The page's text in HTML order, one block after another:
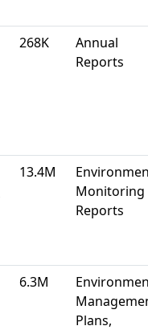
268K
Annual
Reports
13.4M
Monitoring
Reports
6.3M
Plans,